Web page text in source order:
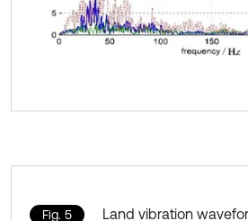
Fig. 5
Land vibration